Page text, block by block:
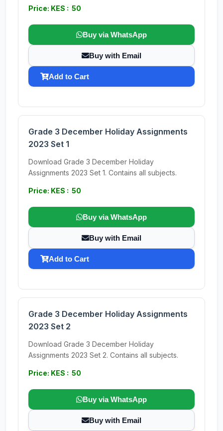
Price: KES : 50
Buy via WhatsApp
Buy with Email
Add to Cart
Grade 3 December Holiday Assignments
2023 Set 1
Download Grade 3 December Holiday
Assignments 2023 Set 1. Contains all subjects.
Price: KES : 50
Buy via WhatsApp
Buy with Email
Add to Cart
Grade 3 December Holiday Assignments
2023 Set 2
Download Grade 3 December Holiday
Assignments 2023 Set 2. Contains all subjects.
Price: KES : 50
Buy via WhatsApp
Buy with Email